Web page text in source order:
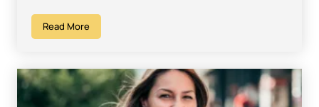
Read More